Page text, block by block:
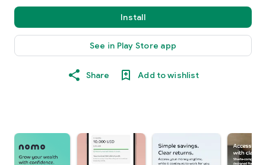
Install
See in Play Store app
Share Add to wishlist